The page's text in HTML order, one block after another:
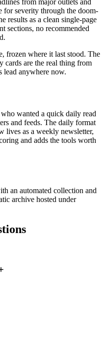
for severity through the doom-
results as a clean single-page
sections, no recommended
frozen where it last stood. The
cards are the real thing from
lead anywhere now.
wanted a quick daily read
and feeds. The daily format
lives as a weekly newsletter,
and adds the tools worth
an automated collection and
archive hosted under